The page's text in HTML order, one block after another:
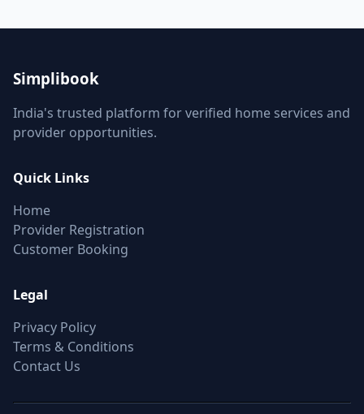
Simplibook
India's trusted platform for verified home services and
provider opportunities.
Quick Links
Home
Provider Registration
Customer Booking
Legal
Privacy Policy
Terms & Conditions
Contact Us